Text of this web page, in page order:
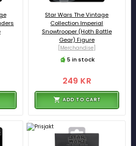
Star Wars The Vintage
Collection Imperial
Snowtrooper (Hoth Battle
Gear) Figure
[Merchandise]
5 in stock
249 KR
ADD TO CART